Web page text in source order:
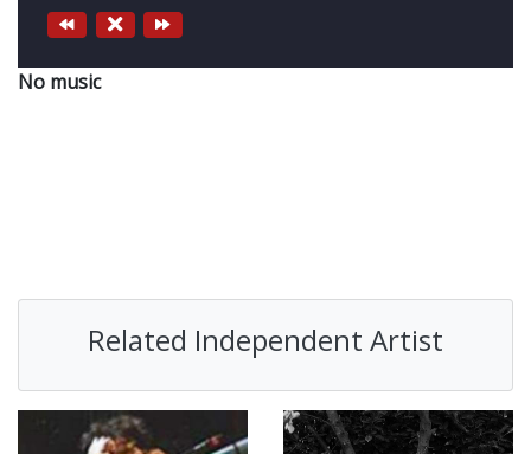
No music
Related Independent Artist